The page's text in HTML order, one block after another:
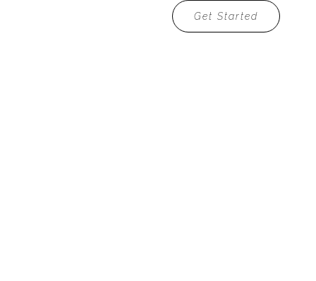
Get Started